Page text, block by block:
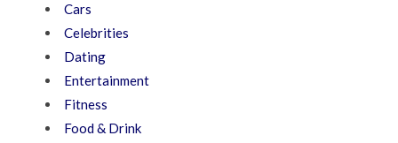
Cars
Celebrities
Dating
Entertainment
Fitness
Food & Drink